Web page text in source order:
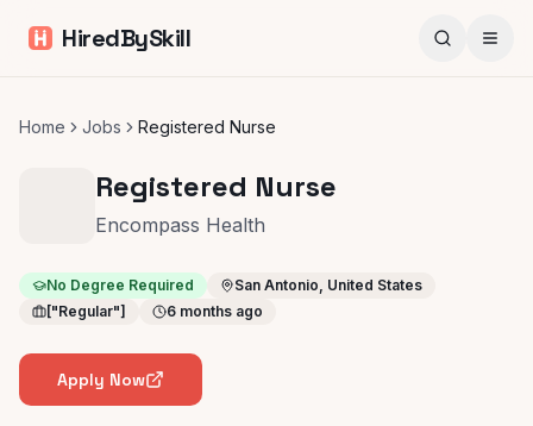
HiredBySkill
Home Jobs Registered Nurse
Registered Nurse
Encompass Health
No Degree Required
San Antonio, United States
["Regular"]
6 months ago
Apply Now